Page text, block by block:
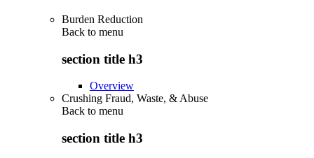
Burden Reduction
Back to menu
section title h3
Overview
Crushing Fraud, Waste, & Abuse
Back to menu
section title h3